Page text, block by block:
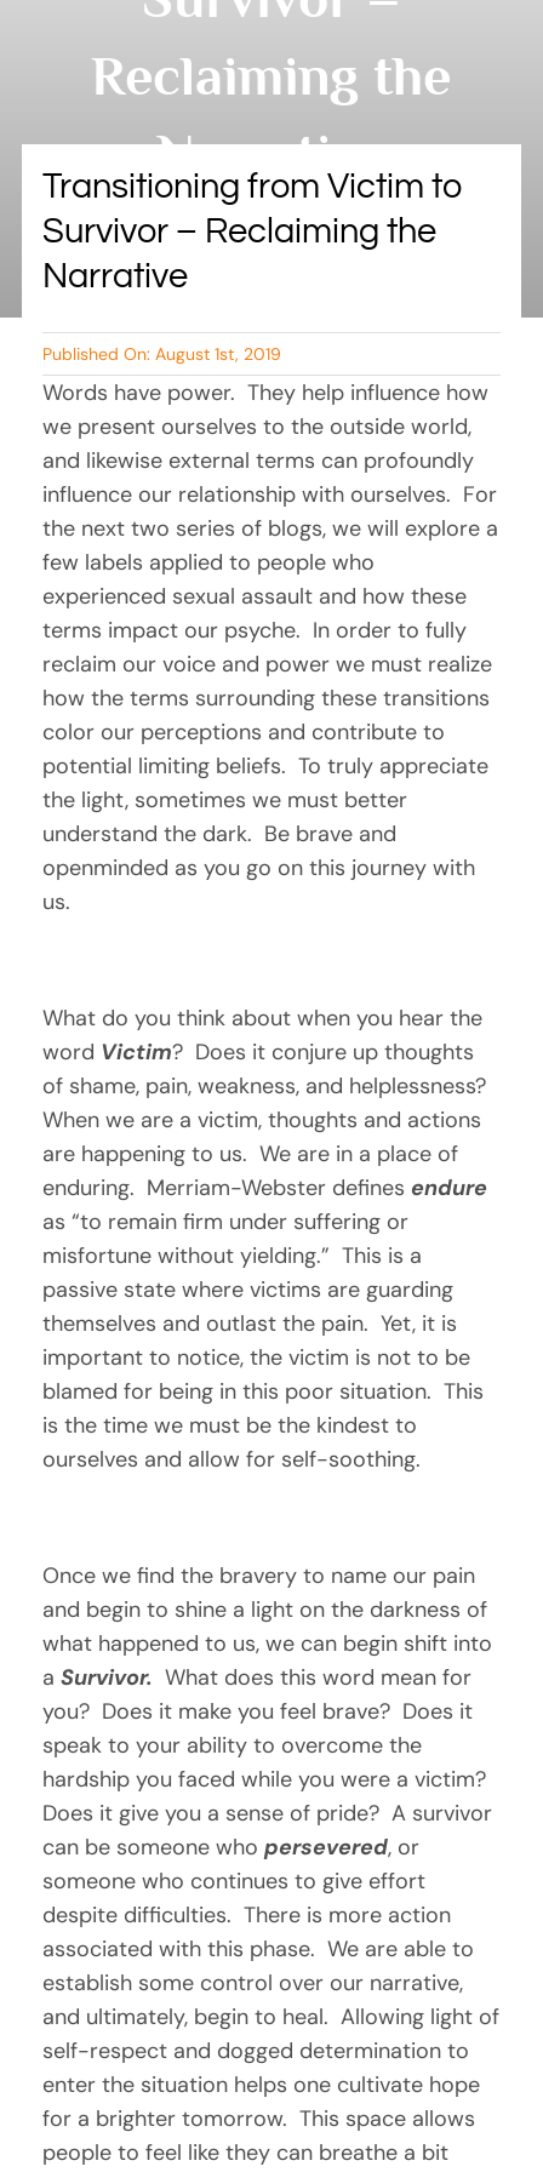
TESTIMONIALS
Reclaiming the
Narrative
By Tambry Harris
Transitioning from Victim to
Survivor – Reclaiming the
Narrative
Published On: August 1st, 2019
Words have power.  They help influence how
we present ourselves to the outside world,
and likewise external terms can profoundly
influence our relationship with ourselves.  For
the next two series of blogs, we will explore a
few labels applied to people who
experienced sexual assault and how these
terms impact our psyche.  In order to fully
reclaim our voice and power we must realize
how the terms surrounding these transitions
color our perceptions and contribute to
potential limiting beliefs.  To truly appreciate
the light, sometimes we must better
understand the dark.  Be brave and
openminded as you go on this journey with
us.
What do you think about when you hear the
word Victim?  Does it conjure up thoughts
of shame, pain, weakness, and helplessness?
When we are a victim, thoughts and actions
are happening to us.  We are in a place of
enduring.  Merriam-Webster defines endure
as “to remain firm under suffering or
misfortune without yielding.”  This is a
passive state where victims are guarding
themselves and outlast the pain.  Yet, it is
important to notice, the victim is not to be
blamed for being in this poor situation.  This
is the time we must be the kindest to
ourselves and allow for self-soothing.
Once we find the bravery to name our pain
and begin to shine a light on the darkness of
what happened to us, we can begin shift into
a Survivor. What does this word mean for
you?  Does it make you feel brave?  Does it
speak to your ability to overcome the
hardship you faced while you were a victim?
Does it give you a sense of pride?  A survivor
can be someone who persevered, or
someone who continues to give effort
despite difficulties.  There is more action
associated with this phase.  We are able to
establish some control over our narrative,
and ultimately, begin to heal.  Allowing light of
self-respect and dogged determination to
enter the situation helps one cultivate hope
for a brighter tomorrow.  This space allows
people to feel like they can breathe a bit